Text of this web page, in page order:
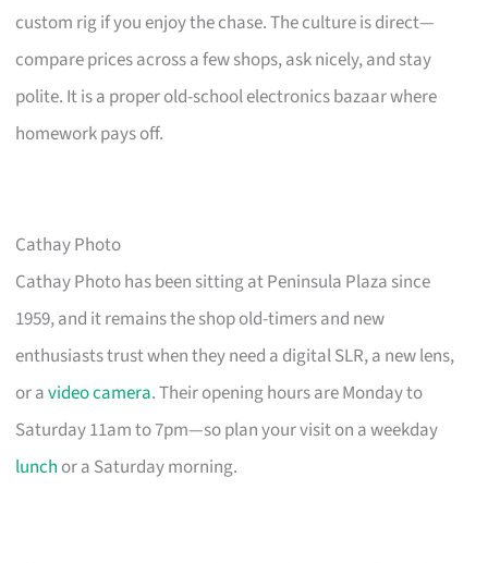
custom rig if you enjoy the chase. The culture is direct—
compare prices across a few shops, ask nicely, and stay
polite. It is a proper old-school electronics bazaar where
homework pays off.
Cathay Photo
Cathay Photo has been sitting at Peninsula Plaza since
1959, and it remains the shop old-timers and new
enthusiasts trust when they need a digital SLR, a new lens,
or avideo camera. Their opening hours are Monday to
Saturday 11am to 7pm—so plan your visit on a weekday
lunch or a Saturday morning.